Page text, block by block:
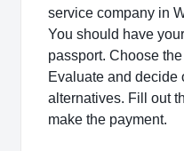
service company in
You should have
passport. Choose
Evaluate and decide
alternatives. Fill out
make the payment.